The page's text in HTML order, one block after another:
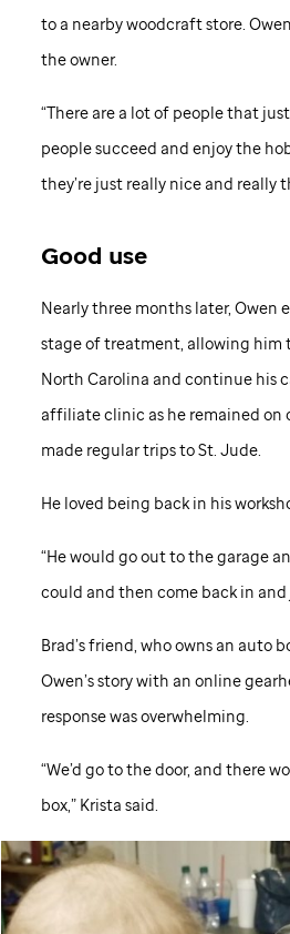
to a nearby woodcraft store.
the owner.
“There are a lot of people that
people succeed and enjoy the
they’re just really nice and really
Good use
Nearly three months later, Owen
stage of treatment, allowing him
North Carolina and continue his
affiliate clinic as he remained on
made regular trips to St. Jude.
He loved being back in his
“He would go out to the garage
could and then come back in and
Brad’s friend, who owns an auto
Owen’s story with an online
response was overwhelming.
“We’d go to the door, and there
box,” Krista said.